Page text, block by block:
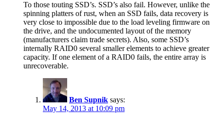
To those touting SSD’s. SSD’s also fail. However, unlike the
spinning platters of rust, when an SSD fails, data recovery is
very close to impossible due to the load leveling firmware on
the drive, and the undocumented layout of the memory
(manufacturers claim trade secrets). Also, some SSD’s
internally RAID0 several smaller elements to achieve greater
capacity. If one element of a RAID0 fails, the entire array is
unrecoverable.
Ben Supnik says:
May 14, 2013 at 10:09 pm